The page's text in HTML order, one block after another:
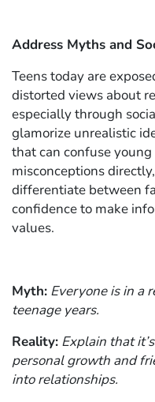
Address Myths and
Teens today are
distorted views about
especially through
glamorize unrealistic
that can confuse
misconceptions
differentiate between
confidence to make
values.
Myth: Everyone is in a
teenage years.
Reality: Explain that
personal growth and
into relationships.